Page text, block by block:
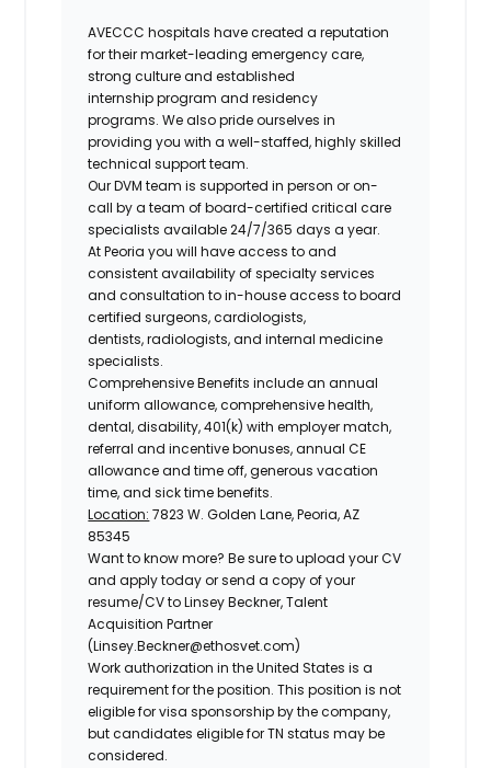
AVECCC hospitals have created a reputation
for their market-leading emergency care,
strong culture and established
internship program and residency
programs. We also pride ourselves in
providing you with a well-staffed, highly skilled
technical support team.
Our DVM team is supported in person or on-
call by a team of board-certified critical care
specialists available 24/7/365 days a year.
At Peoria you will have access to and
consistent availability of specialty services
and consultation to in-house access to board
certified surgeons, cardiologists,
dentists, radiologists, and internal medicine
specialists.
Comprehensive Benefits include an annual
uniform allowance, comprehensive health,
dental, disability, 401(k) with employer match,
referral and incentive bonuses, annual CE
allowance and time off, generous vacation
time, and sick time benefits.
Location: 7823 W. Golden Lane, Peoria, AZ
85345
Want to know more?Be sure to upload your CV
and apply today or send a copy of your
resume/CV to Linsey Beckner, Talent
Acquisition Partner
(Linsey.Beckner@ethosvet.com)
Work authorization in the United States is a
requirement for the position. This position is not
eligible for visa sponsorship by the company,
but candidates eligible for TN status may be
considered.